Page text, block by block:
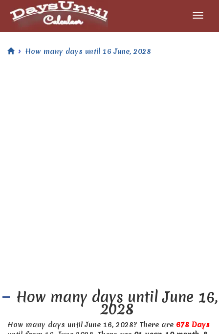
How many days until 16 June, 2028
How many days until June 16,
2028
How many days until June 16, 2028? There are 678 Days